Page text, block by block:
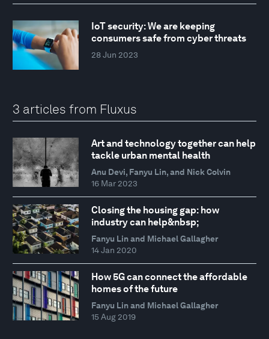
IoT security: We are keeping
consumers safe from cyber threats
28 Jun 2023
3 articles from Fluxus
Art and technology together can help
tackle urban mental health
Anu Devi, Fanyu Lin, and Nick Colvin
16 Mar 2023
Closing the housing gap: how
industry can help&nbsp;
Fanyu Lin and Michael Gallagher
14 Jan 2020
How 5G can connect the affordable
homes of the future
Fanyu Lin and Michael Gallagher
15 Aug 2019